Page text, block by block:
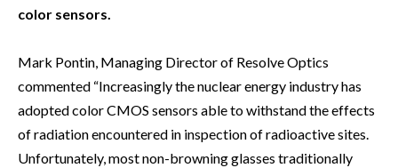
color sensors.
Mark Pontin, Managing Director of Resolve Optics
commented “Increasingly the nuclear energy industry has
adopted color CMOS sensors able to withstand the effects
of radiation encountered in inspection of radioactive sites.
Unfortunately, most non-browning glasses traditionally